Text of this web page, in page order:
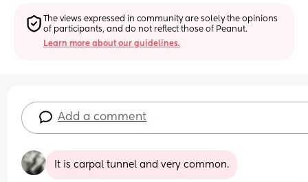
The views expressed in community are solely the opinions
of participants, and do not reflect those of Peanut.
Learn more about our guidelines.
Add a comment
It is carpal tunnel and very common.